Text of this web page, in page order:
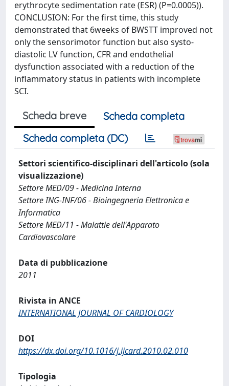
erythrocyte sedimentation rate (ESR) (P=0.0005)).
CONCLUSION: For the first time, this study
demonstrated that 6weeks of BWSTT improved not
only the sensorimotor function but also systo-
diastolic LV function, CFR and endothelial
dysfunction associated with a reduction of the
inflammatory status in patients with incomplete
SCI.
Scheda breve
Scheda completa
Scheda completa (DC)
Settori scientifico-disciplinari dell'articolo (sola
visualizzazione)
Settore MED/09 - Medicina Interna
Settore ING-INF/06 - Bioingegneria Elettronica e
Informatica
Settore MED/11 - Malattie dell'Apparato
Cardiovascolare
Data di pubblicazione
2011
Rivista in ANCE
INTERNATIONAL JOURNAL OF CARDIOLOGY
DOI
https://dx.doi.org/10.1016/j.ijcard.2010.02.010
Tipologia